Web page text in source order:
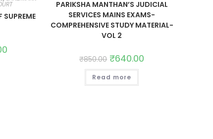
PARIKSHA MANTHAN’S JUDICIAL
SERVICES MAINS EXAMS-
COMPREHENSIVE STUDY MATERIAL-
VOL 2
₹850.00 ₹640.00
Read more